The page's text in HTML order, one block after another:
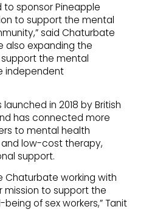
to sponsor Pineapple
to support the mental
said Chaturbate
also expanding the
the mental
independent
in 2018 by British
has connected more
to mental health
low-cost therapy,
support.
Chaturbate working with
mission to support the
of sex workers,” Tanit